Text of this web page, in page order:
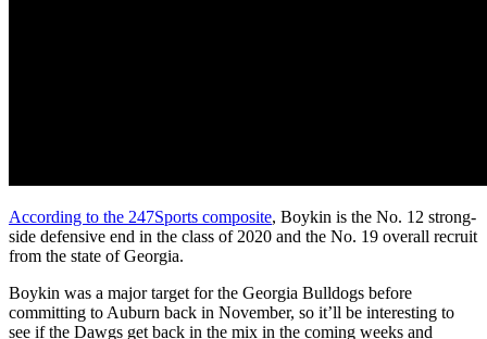
According to the 247Sports composite, Boykin is the No. 12 strong-
side defensive end in the class of 2020 and the No. 19 overall recruit
from the state of Georgia.
Boykin was a major target for the Georgia Bulldogs before
committing to Auburn back in November, so it’ll be interesting to
see if the Dawgs get back in the mix in the coming weeks and